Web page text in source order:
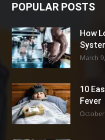
POPULAR POSTS
How
March
10
Fever